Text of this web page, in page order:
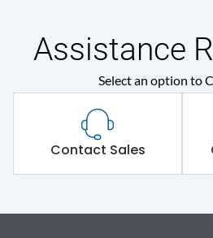
Assistance
Select an option to
Contact Sales